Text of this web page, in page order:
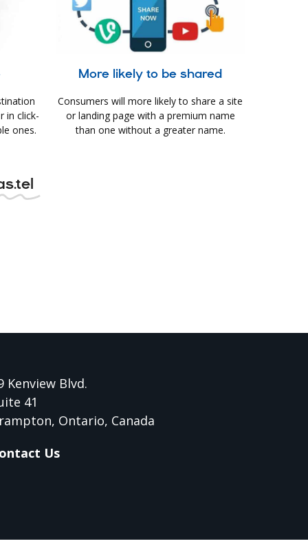
in click-
ones.
More likely to be shared
Consumers will more likely to share a site
or landing page with a premium name
than one without a greater name.
Kenview Blvd.
41
Ontario, Canada
Us